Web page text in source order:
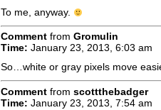
To me, anyway.
Comment from Gromulin
Time: January 23, 2013, 6:03 am
So…white or gray pixels move
Comment from scottthebadger
Time: January 23, 2013, 7:54 am